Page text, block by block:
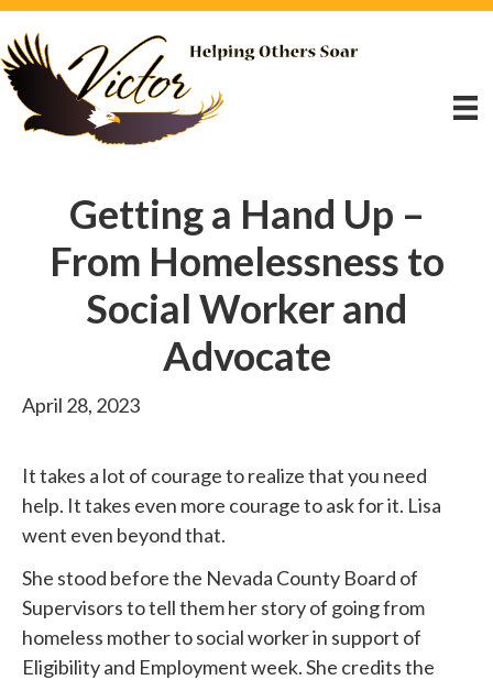
Getting a Hand Up –
From Homelessness to
Social Worker and
Advocate
April 28, 2023
It takes a lot of courage to realize that you need
help. It takes even more courage to ask for it. Lisa
went even beyond that.
She stood beforethe Nevada County Board of
Supervisors to tell them her story of going from
homeless mother to social worker in support of
Eligibility and Employment week. She credits the